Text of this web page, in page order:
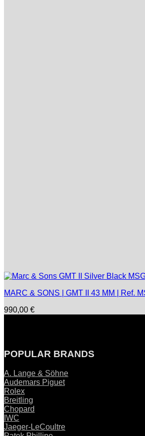
MARC & SONS | GMT II 43 MM | Ref.
990,00 €
POPULAR BRANDS
A. Lange & Söhne
Audemars Piguet
Rolex
Breitling
Chopard
IWC
Jaeger-LeCoultre